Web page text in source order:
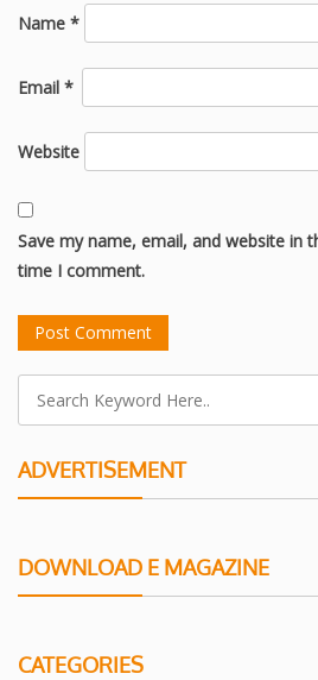
Name *
Email *
Website
Save my name, email, and website in
time I comment.
ADVERTISEMENT
DOWNLOAD E MAGAZINE
CATEGORIES